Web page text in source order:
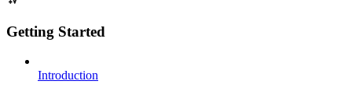
Getting Started
Introduction